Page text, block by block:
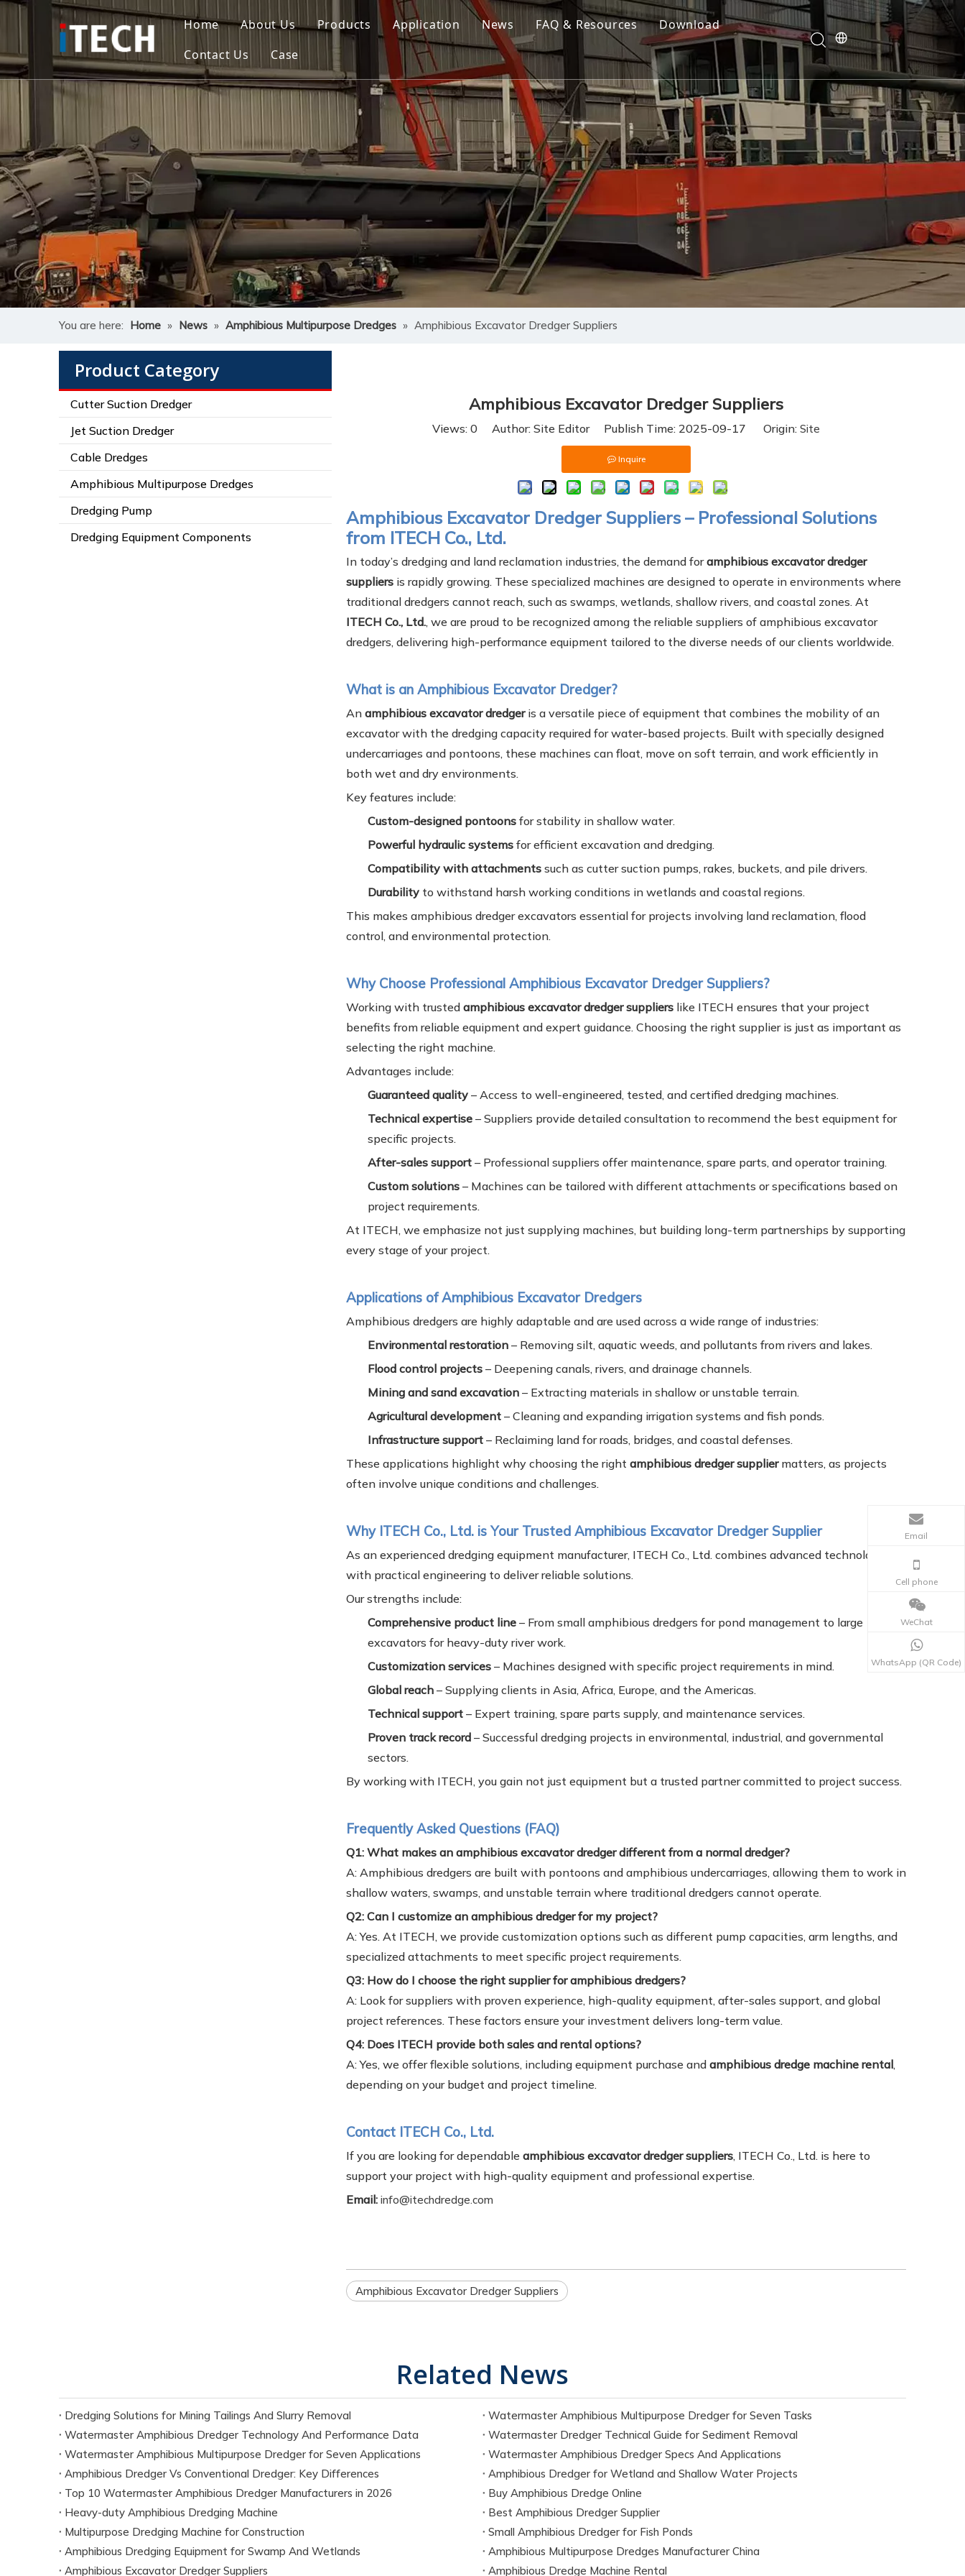
Home About Us Products
Cutter Suction Dredger
Jet Suction Dredger
Cable Dredges
Amphibious Multipurpose Dredges
Dredging Pump
Dredging Equipment Components
Application News
Cutter Suction Dredger
Jet Suction Dredger
Cable Dredges
Amphibious Multipurpose Dredges
Dredge Equipment Components
Dredging Pump
Other Product News
Company News
FAQ & Resources
Download
Contact Us
Case
Indonesia Suction Dredger
Vietnam Suction Dredger
Philippines Suction Dredger
You are here: Home » News » Amphibious Multipurpose Dredges » Amphibious Excavator Dredger Suppliers
Product Category
Cutter Suction Dredger
Jet Suction Dredger
Cable Dredges
Amphibious Multipurpose Dredges
Dredging Pump
Dredging Equipment Components
Amphibious Excavator Dredger Suppliers
Views: 0 Author: Site Editor Publish Time: 2025-09-17 Origin: Site
Inquire
Amphibious Excavator Dredger Suppliers – Professional Solutions
from ITECH Co., Ltd.
In today’s dredging and land reclamation industries, the demand foramphibious excavator dredger
suppliers is rapidly growing. These specialized machines are designed to operate in environments where
traditional dredgers cannot reach, such as swamps, wetlands, shallow rivers, and coastal zones. At
ITECH Co., Ltd., we are proud to be recognized among the reliable suppliers of amphibious excavator
dredgers, delivering high-performance equipment tailored to the diverse needs of our clients worldwide.
What is an Amphibious Excavator Dredger?
An amphibious excavator dredgeris a versatile piece of equipment that combines the mobility of an
excavator with the dredging capacity required for water-based projects. Built with specially designed
undercarriages and pontoons, these machines can float, move on soft terrain, and work efficiently in
both wet and dry environments.
Key features include:
Custom-designed pontoons for stability in shallow water.
Powerful hydraulic systems for efficient excavation and dredging.
Compatibility with attachments such as cutter suction pumps, rakes, buckets, and pile drivers.
Durability to withstand harsh working conditions in wetlands and coastal regions.
This makes amphibious dredger excavators essential for projects involving land reclamation, flood
control, and environmental protection.
Why Choose Professional Amphibious Excavator Dredger Suppliers?
Working with trusted amphibious excavator dredger suppliers like ITECH ensures that your project
benefits from reliable equipment and expert guidance. Choosing the right supplier is just as important as
selecting the right machine.
Advantages include:
Guaranteed quality – Access to well-engineered, tested, and certified dredging machines.
Technical expertise – Suppliers provide detailed consultation to recommend the best equipment for
specific projects.
After-sales support – Professional suppliers offer maintenance, spare parts, and operator training.
Custom solutions – Machines can be tailored with different attachments or specifications based on
project requirements.
At ITECH, we emphasize not just supplying machines, but building long-term partnerships by supporting
every stage of your project.
Applications of Amphibious Excavator Dredgers
Amphibious dredgers are highly adaptable and are used across a wide range of industries:
Environmental restoration – Removing silt, aquatic weeds, and pollutants from rivers and lakes.
Flood control projects – Deepening canals, rivers, and drainage channels.
Mining and sand excavation – Extracting materials in shallow or unstable terrain.
Agricultural development – Cleaning and expanding irrigation systems and fish ponds.
Infrastructure support – Reclaiming land for roads, bridges, and coastal defenses.
These applications highlight why choosing the right amphibious dredger suppliermatters, as projects
often involve unique conditions and challenges.
Why ITECH Co., Ltd. is Your Trusted Amphibious Excavator Dredger Supplier
As an experienced dredging equipment manufacturer, ITECH Co., Ltd. combines advanced technology
with practical engineering to deliver reliable solutions.
Our strengths include:
Comprehensive product line – From small amphibious dredgers for pond management to large
excavators for heavy-duty river work.
Customization services – Machines designed with specific project requirements in mind.
Global reach – Supplying clients in Asia, Africa, Europe, and the Americas.
Technical support – Expert training, spare parts supply, and maintenance services.
Proven track record – Successful dredging projects in environmental, industrial, and governmental
sectors.
By working with ITECH, you gain not just equipment but a trusted partner committed to project success.
Frequently Asked Questions (FAQ)
Q1: What makes an amphibious excavator dredger different from a normal dredger?
A: Amphibious dredgers are built with pontoons and amphibious undercarriages, allowing them to work in
shallow waters, swamps, and unstable terrain where traditional dredgers cannot operate.
Q2: Can I customize an amphibious dredger for my project?
A: Yes. At ITECH, we provide customization options such as different pump capacities, arm lengths, and
specialized attachments to meet specific project requirements.
Q3: How do I choose the right supplier for amphibious dredgers?
A: Look for suppliers with proven experience, high-quality equipment, after-sales support, and global
project references. These factors ensure your investment delivers long-term value.
Q4: Does ITECH provide both sales and rental options?
A: Yes, we offer flexible solutions, including equipment purchase and amphibious dredge machine rental,
depending on your budget and project timeline.
Contact ITECH Co., Ltd.
If you are looking for dependable amphibious excavator dredger suppliers, ITECH Co., Ltd. is here to
support your project with high-quality equipment and professional expertise.
Email: info@itechdredge.com
Amphibious Excavator Dredger Suppliers
Related News
Dredging Solutions for Mining Tailings And Slurry Removal
Watermaster Amphibious Multipurpose Dredger for Seven Tasks
Watermaster Amphibious Dredger Technology And Performance Data
Watermaster Dredger Technical Guide for Sediment Removal
Watermaster Amphibious Multipurpose Dredger for Seven Applications
Watermaster Amphibious Dredger Specs And Applications
Amphibious Dredger Vs Conventional Dredger: Key Differences
Amphibious Dredger for Wetland and Shallow Water Projects
Top 10 Watermaster Amphibious Dredger Manufacturers in 2026
Buy Amphibious Dredge Online
Heavy-duty Amphibious Dredging Machine
Best Amphibious Dredger Supplier
Multipurpose Dredging Machine for Construction
Small Amphibious Dredger for Fish Ponds
Amphibious Dredging Equipment for Swamp And Wetlands
Amphibious Multipurpose Dredges Manufacturer China
Amphibious Excavator Dredger Suppliers
Amphibious Dredge Machine Rental
Email
Cell phone
WeChat
WhatsApp (QR Code)